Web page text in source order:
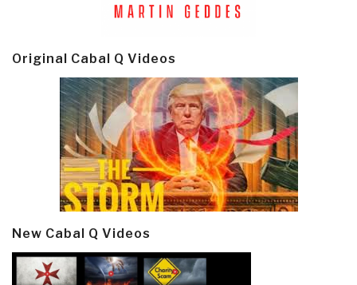
Original Cabal Q Videos
New Cabal Q Videos